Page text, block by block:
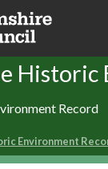
Historic
Record
Environment